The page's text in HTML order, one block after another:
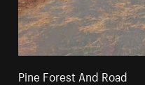
Pine Forest And Road